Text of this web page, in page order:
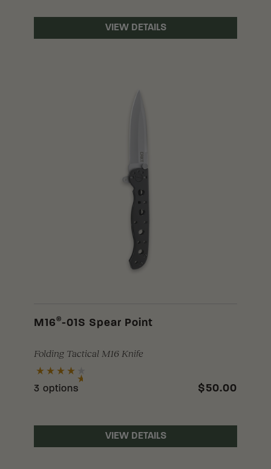
VIEW DETAILS
M16 ® -01S Spear Point
Folding Tactical M16 Knife
3 options $50.00
VIEW DETAILS